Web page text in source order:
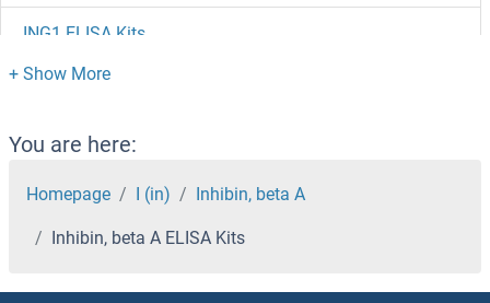
ING1 ELISA Kits
INF2 ELISA Kits
Inducible T-Cell Co-Stimulator ELISA Kits
Indole 3 Acetic Acid ELISA Kits
You are here:
Homepage I (in) Inhibin, beta A
Inhibin, beta A ELISA Kits